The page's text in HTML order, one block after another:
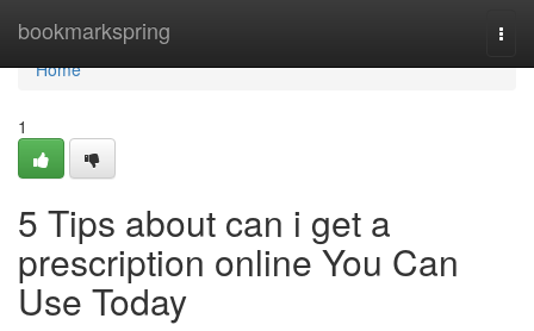
bookmarkspring
Home
Home
1
5 Tips about can i get a
prescription online You Can
Use Today